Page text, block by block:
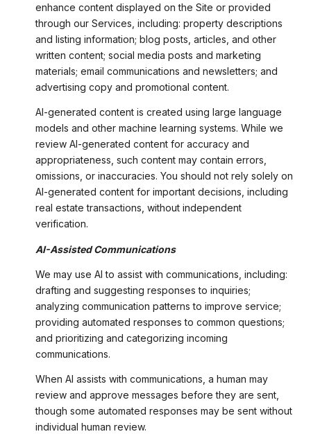
enhance content displayed on the Site or provided
through our Services, including: property descriptions
and listing information; blog posts, articles, and other
written content; social media posts and marketing
materials; email communications and newsletters; and
advertising copy and promotional content.
AI-generated content is created using large language
models and other machine learning systems. While we
review AI-generated content for accuracy and
appropriateness, such content may contain errors,
omissions, or inaccuracies. You should not rely solely on
AI-generated content for important decisions, including
real estate transactions, without independent
verification.
AI-Assisted Communications
We may use AI to assist with communications, including:
drafting and suggesting responses to inquiries;
analyzing communication patterns to improve service;
providing automated responses to common questions;
and prioritizing and categorizing incoming
communications.
When AI assists with communications, a human may
review and approve messages before they are sent,
though some automated responses may be sent without
individual human review.